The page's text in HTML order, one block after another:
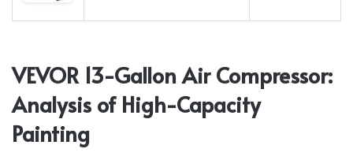
VEVOR 13-Gallon Air Compressor:
Analysis of High-Capacity
Painting